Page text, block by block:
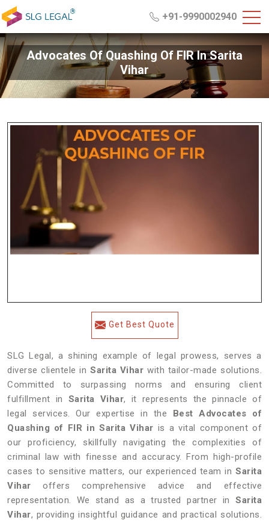
+91-9990002940
Advocates Of Quashing Of FIR In Sarita
Vihar
Get Best Quote
SLG Legal, a shining example of legal prowess, serves a
diverse clientele inSarita Viharwith tailor-made solutions.
Committed to surpassing norms and ensuring client
fulfillment in Sarita Vihar, it represents the pinnacle of
legal services. Our expertise in the Best Advocates of
Quashing of FIR in Sarita Vihar is a vital component of
our proficiency, skillfully navigating the complexities of
criminal law with finesse and accuracy. From high-profile
cases to sensitive matters, our experienced team in Sarita
Viharoffers comprehensive advice and effective
representation. We stand as a trusted partner in Sarita
Vihar, providing insightful guidance and practical solutions.